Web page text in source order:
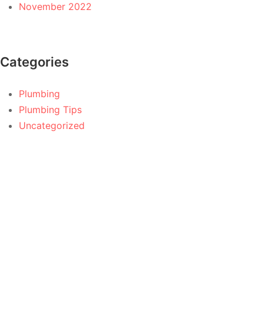
November 2022
Categories
Plumbing
Plumbing Tips
Uncategorized